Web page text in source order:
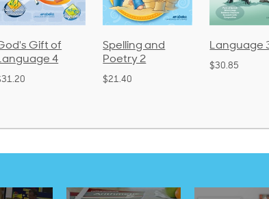
4
Spelling and
Poetry 2
Language 3